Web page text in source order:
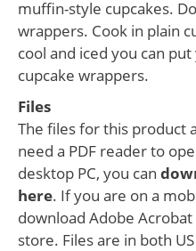
Room
Free
Printables
muffin-style cupcakes.
wrappers. Cook in plain
cool and iced you can
cupcake wrappers.
Files
The files for this product
need a PDF reader to
desktop PC, you can
here. If you are on a
download Adobe
store. Files are in both